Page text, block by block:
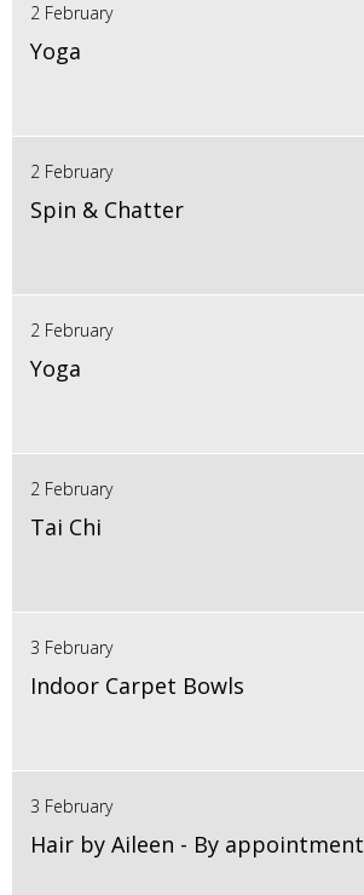
2 February
Yoga
2 February
Spin & Chatter
2 February
Yoga
2 February
Tai Chi
3 February
Indoor Carpet Bowls
3 February
Hair by Aileen - By appointment